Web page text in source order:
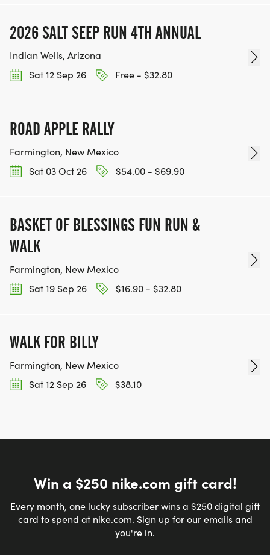
2026 SALT SEEP RUN 4TH ANNUAL
Indian Wells, Arizona
Sat 12 Sep 26
Free - $32.80
ROAD APPLE RALLY
Farmington, New Mexico
Sat 03 Oct 26
$54.00 - $69.90
BASKET OF BLESSINGS FUN RUN &
WALK
Farmington, New Mexico
Sat 19 Sep 26
$16.90 - $32.80
WALK FOR BILLY
Farmington, New Mexico
Sat 12 Sep 26
$38.10
Win a $250 nike.com gift card!
Every month, one lucky subscriber wins a $250 digital gift
card to spend at nike.com. Sign up for our emails and
you're in.